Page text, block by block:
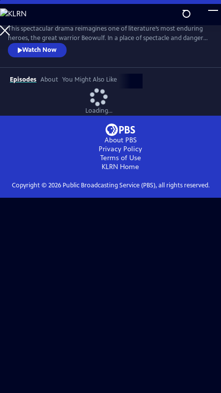
Skip
to
Main
Content
This spectacular drama reimagines one of literature’s most enduring
heroes, the great warrior Beowulf. In a place of spectacle and danger
populated by both humans and fantastical creatures, Beowulf begins a
journey that sees the mighty and capable man slowly reconnect with
the notion of family and home.
Watch Now
Episodes About You Might Also Like
Loading...
About PBS
Privacy Policy
Terms of Use
KLRN Home
Copyright © 2026Public Broadcasting Service (PBS), all rights reserved.